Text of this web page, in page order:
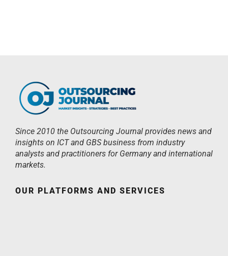
Since 2010 the Outsourcing Journal provides news and
insights on ICT and GBS business from industry
analysts and practitioners for Germany and international
markets.
OUR PLATFORMS AND SERVICES